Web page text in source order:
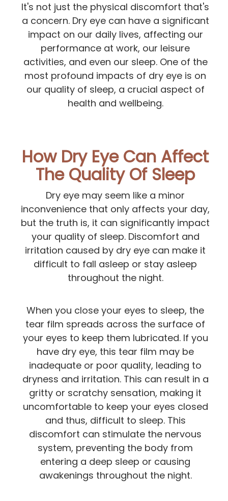
It's not just the physical discomfort that's
a concern. Dry eye can have a significant
impact on our daily lives, affecting our
performance at work, our leisure
activities, and even our sleep. One of the
most profound impacts of dry eye is on
our quality of sleep, a crucial aspect of
health and wellbeing.
How Dry Eye Can Affect
The Quality Of Sleep
Dry eye may seem like a minor
inconvenience that only affects your day,
but the truth is, it can significantly impact
your quality of sleep. Discomfort and
irritation caused by dry eye can make it
difficult to fall asleep or stay asleep
throughout the night.
When you close your eyes to sleep, the
tear film spreads across the surface of
your eyes to keep them lubricated. If you
have dry eye, this tear film may be
inadequate or poor quality, leading to
dryness and irritation. This can result in a
gritty or scratchy sensation, making it
uncomfortable to keep your eyes closed
and thus, difficult to sleep. This
discomfort can stimulate the nervous
system, preventing the body from
entering a deep sleep or causing
awakenings throughout the night.